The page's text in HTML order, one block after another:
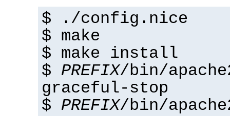
$ ./config.nice
$ make
$ make install
$ PREFIX/bin/
graceful-stop
$ PREFIX/bin/